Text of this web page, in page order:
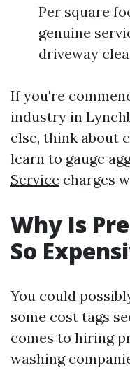
Per square
genuine
driveway
If you're
industry in
else, think about
learn to gauge
Service charges
Why Is
So
You could
some cost tags
comes to hiring
washing